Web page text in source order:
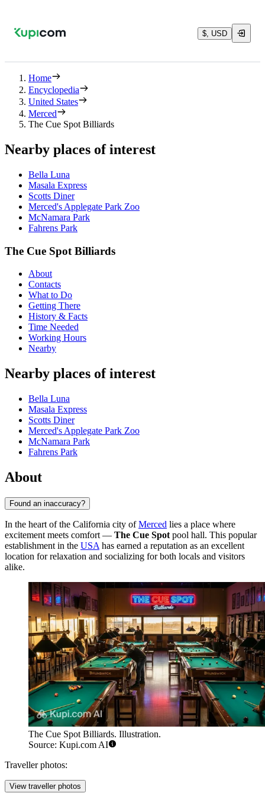
$, USD
Home
Encyclopedia
United States
Merced
The Cue Spot Billiards
Nearby places of interest
Bella Luna
Masala Express
Scotts Diner
Merced's Applegate Park Zoo
McNamara Park
Fahrens Park
The Cue Spot Billiards
About
Contacts
What to Do
Getting There
History & Facts
Time Needed
Working Hours
Nearby
Nearby places of interest
Bella Luna
Masala Express
Scotts Diner
Merced's Applegate Park Zoo
McNamara Park
Fahrens Park
About
Found an inaccuracy?
In the heart of the California city ofMerced lies a place where
excitement meets comfort — The Cue Spot pool hall. This popular
establishment in the USA has earned a reputation as an excellent
location for relaxation and socializing for both locals and visitors
alike.
The Cue Spot Billiards. Illustration.
Source: Kupi.com AI
Traveller photos:
View traveller photos